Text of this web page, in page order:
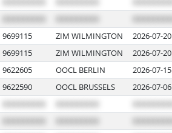
9699115 ZIM WILMINGTON 2026-07-20
9699115 ZIM WILMINGTON 2026-07-20
9622605 OOCL BERLIN 2026-07-15
9622590 OOCL BRUSSELS 2026-07-06